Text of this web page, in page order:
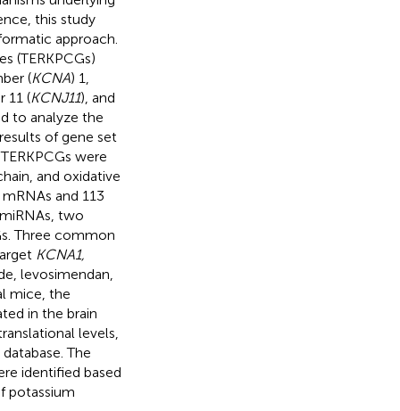
this study
approach.
(TERKPCGs)
(KCNA) 1,
11 (KCNJ11), and
to analyze the
of gene set
were
and oxidative
and 113
two
Three common
KCNA1,
levosimendan,
mice, the
in the brain
levels,
The
identified based
potassium